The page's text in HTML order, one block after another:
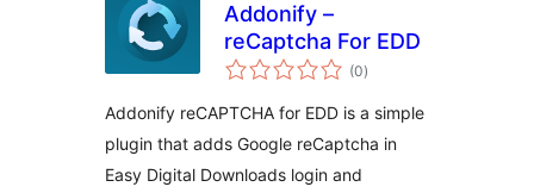
Addonify –
reCaptcha For EDD
(0total
ratings
)
Addonify reCAPTCHA for EDD is a simple
plugin that adds Google reCaptcha in
Easy Digital Downloads login and